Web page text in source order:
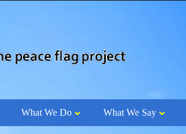
What We Do What We Say